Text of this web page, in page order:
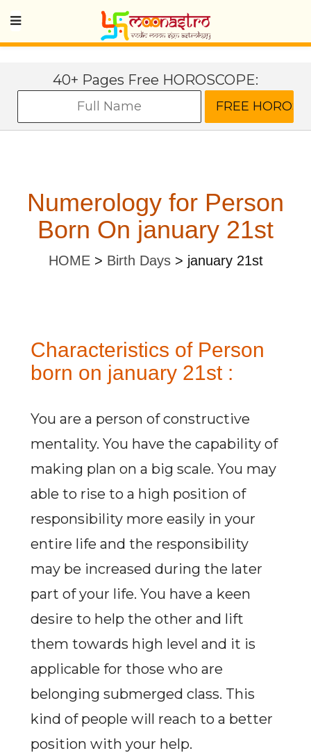
40+ Pages Free HOROSCOPE:
Numerology for Person
Born On january 21st
HOME> Birth Days> january 21st
Characteristics of Person
born on january 21st :
You are a person of constructive
mentality. You have the capability of
making plan on a big scale. You may
able to rise to a high position of
responsibility more easily in your
entire life and the responsibility
may be increased during the later
part of your life. You have a keen
desire to help the other and lift
them towards high level and it is
applicable for those who are
belonging submerged class. This
kind of people will reach to a better
position with your help.